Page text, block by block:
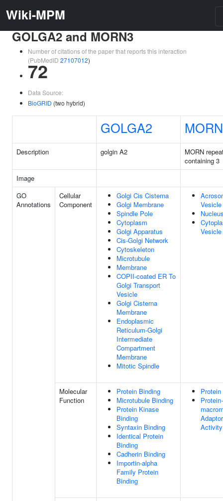
Wiki-MPM
GOLGA2 and MORN3
Number of citations of the paper that reports this interaction
(PubMedID 27107012)
72
Data Source:
BioGRID (two hybrid)
GOLGA2
Description golgin A2
MORN
containing 3
Image
GO
Annotations
Cellular
Component
Golgi Cis Cisterna
Golgi Membrane
Spindle Pole
Cytoplasm
Golgi Apparatus
Cis-Golgi Network
Cytoskeleton
Microtubule
Membrane
COPII-coated ER To
Golgi Transport
Vesicle
Golgi Cisterna
Membrane
Endoplasmic
Reticulum-Golgi
Intermediate
Compartment
Membrane
Mitotic Spindle
Vesicle
Vesicle
Molecular
Function
Protein Binding
Microtubule Binding
Protein Kinase
Binding
Syntaxin Binding
Identical Protein
Binding
Cadherin Binding
Importin-alpha
Family Protein
Binding
Protein-
Adaptor
Activity